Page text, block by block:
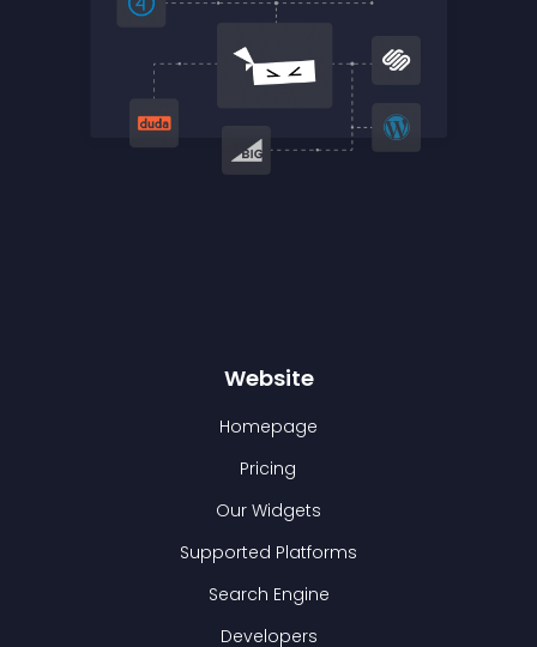
Website
Homepage
Pricing
Our Widgets
Supported Platforms
Search Engine
Developers